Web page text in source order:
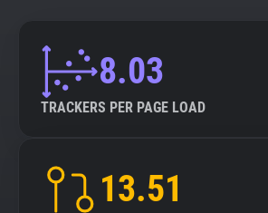
8.03
TRACKERS PER PAGE LOAD
13.51